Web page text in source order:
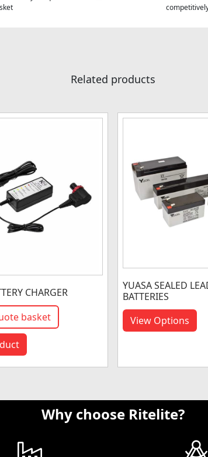
Related products
CHARGER
basket
YUASA SEALED
BATTERIES
View Options
Why choose Ritelite?